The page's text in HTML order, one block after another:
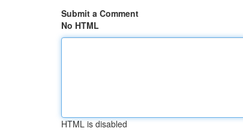
Submit a Comment
No HTML
HTML is disabled